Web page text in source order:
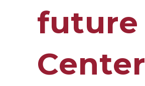
future
Center